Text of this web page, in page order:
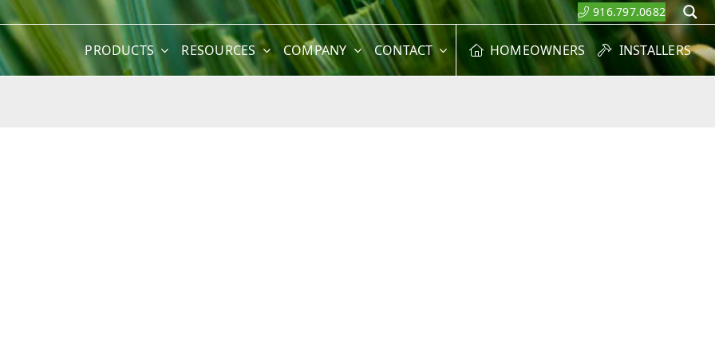
916.797.0682
PRODUCTS RESOURCES COMPANY CONTACT HOMEOWNERS INSTALLERS